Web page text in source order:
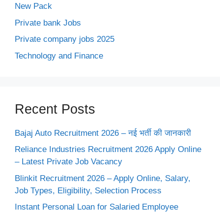
New Pack
Private bank Jobs
Private company jobs 2025
Technology and Finance
Recent Posts
Bajaj Auto Recruitment 2026 – नई भर्ती की जानकारी
Reliance Industries Recruitment 2026 Apply Online
– Latest Private Job Vacancy
Blinkit Recruitment 2026 – Apply Online, Salary,
Job Types, Eligibility, Selection Process
Instant Personal Loan for Salaried Employee